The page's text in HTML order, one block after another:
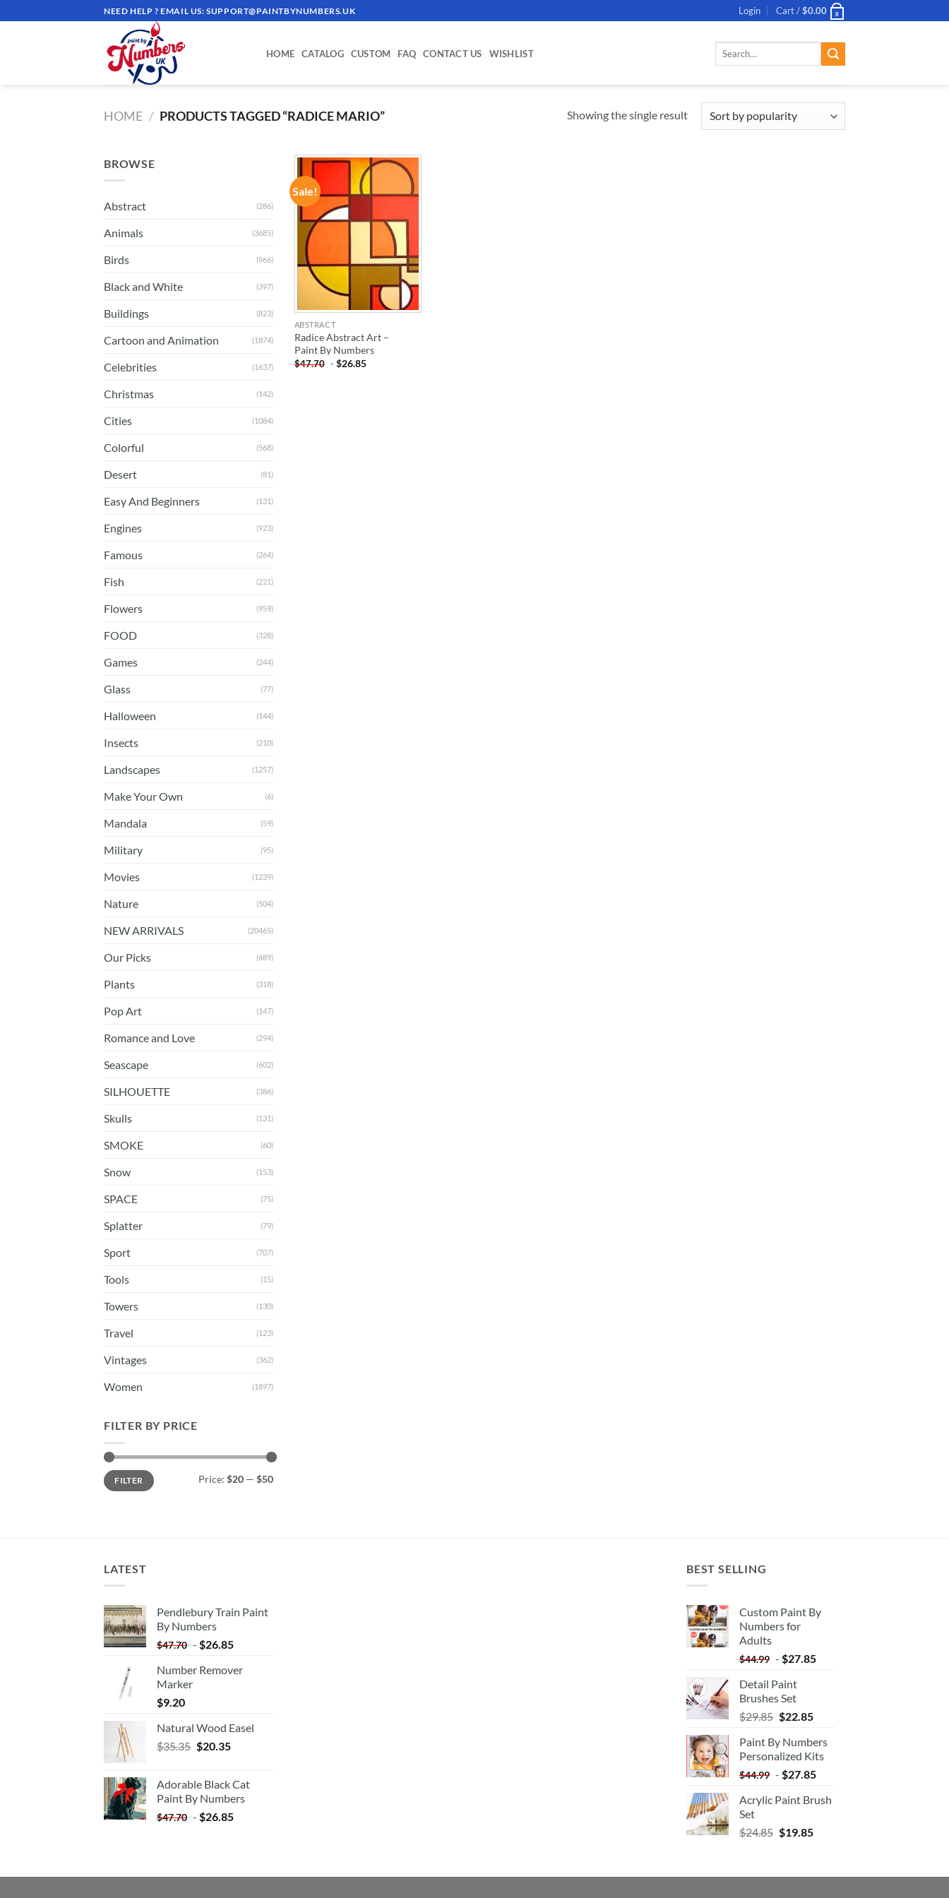
to
NEED HELP ? EMAIL US:SUPPORT@PAINTBYNUMBERS.UK Login Cart /$0.00 0
HOME CATALOG CUSTOM FAQ CONTACT US WISHLIST
Search
HOME / PRODUCTS TAGGED “RADICE MARIO” Showing the single result
BROWSE
Abstract (286)
Animals (3685)
Birds (966)
Black and White (397)
Buildings (823)
Cartoon and Animation (1874)
Celebrities (1637)
Christmas (142)
Cities (1084)
Colorful (568)
Desert (81)
Easy And Beginners (131)
Engines (923)
Famous (264)
Fish (221)
Flowers (959)
FOOD (328)
Games (244)
Glass (77)
Halloween (144)
Insects (210)
Landscapes (1257)
Make Your Own (6)
Mandala (59)
Military (95)
Movies (1239)
Nature (504)
NEW ARRIVALS (20465)
Our Picks (689)
Plants (318)
Pop Art (147)
Romance and Love (294)
Seascape (602)
SILHOUETTE (386)
Skulls (131)
SMOKE (60)
Snow (153)
SPACE (75)
Splatter (79)
Sport (707)
Tools (15)
Towers (130)
Travel (123)
Vintages (362)
Women (1897)
FILTER BY PRICE
Min
price
Max
priceFILTER Price: $20 — $50
Sale!
ADD TO
ABSTRACT
Radice Abstract Art –
Paint By Numbers
$47.70 -$26.85
LATEST
Pendlebury Train Paint
By Numbers
$47.70 - $26.85
Number Remover
Marker
$9.20
Natural Wood Easel
$35.35 Original
$35.35.
$20.35Current
$20.35.
Adorable Black Cat
Paint By Numbers
$47.70 - $26.85
BEST SELLING
Custom Paint By
Numbers for
Adults
$44.99 - $27.85
Detail Paint
Brushes Set
$29.85 $22.85
Paint By Numbers
Personalized Kits
$44.99 - $27.85
Acrylic Paint Brush
Set
$24.85 $19.85